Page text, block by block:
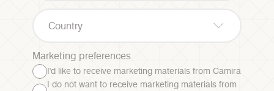
Country
Marketing preferences
I'd like to receive marketing materials from Camira
I do not want to receive marketing materials from